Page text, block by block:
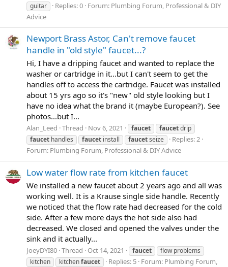
guitar
Replies: 0 Forum: Plumbing Forum, Professional & DIY
Advice
Newport Brass Astor, Can't remove faucet
handle in "old style" faucet...?
Hi, I have a dripping faucet and wanted to replace the
washer or cartridge in it...but I can't seem to get the
handles off to access the cartridge. Faucet was installed
about 15 yrs ago so it's "new" old style looking but I
have no idea what the brand it (maybe European?). See
photos...but I...
Alan_Leed Thread Nov 6, 2021 faucet faucetdrip
faucet handles faucet install faucetseize
Replies: 2
Forum: Plumbing Forum, Professional & DIY Advice
Low water flow rate from kitchen faucet
We installed a new faucet about 2 years ago and all was
working well. It is a Krause single side handle. Recently
we noticed that the flow rate had decreased for the cold
side. After a few more days the hot side also had
decreased. We closed and opened the valves under the
sink and it actually...
JoeyDYI80 Thread Oct 14, 2021 faucet
flow problems
kitchen
kitchenfaucet Replies: 5 Forum: Plumbing Forum,